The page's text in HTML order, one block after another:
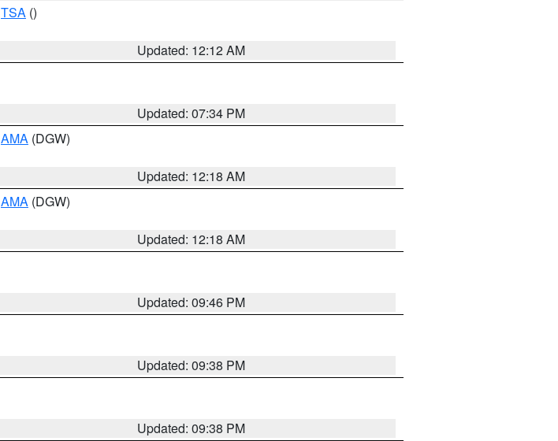
TSA ()
Updated: 12:12 AM
Updated: 07:34 PM
AMA (DGW)
Updated: 12:18 AM
AMA (DGW)
Updated: 12:18 AM
Updated: 09:46 PM
Updated: 09:38 PM
Updated: 09:38 PM